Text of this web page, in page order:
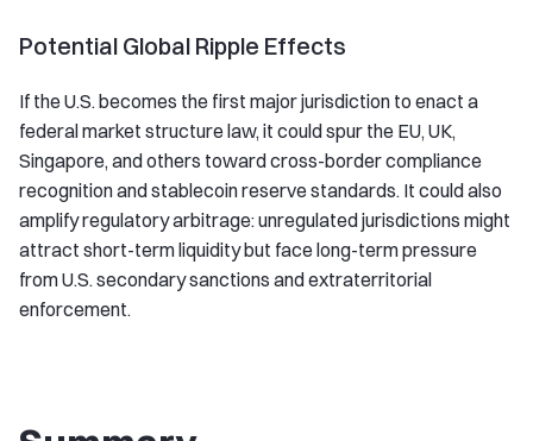
Potential Global Ripple Effects
If the U.S. becomes the first major jurisdiction to enact a
federal market structure law, it could spur the EU, UK,
Singapore, and others toward cross-border compliance
recognition and stablecoin reserve standards. It could also
amplify regulatory arbitrage: unregulated jurisdictions might
attract short-term liquidity but face long-term pressure
from U.S. secondary sanctions and extraterritorial
enforcement.